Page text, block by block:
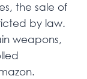
the sale of
by law.
weapons,